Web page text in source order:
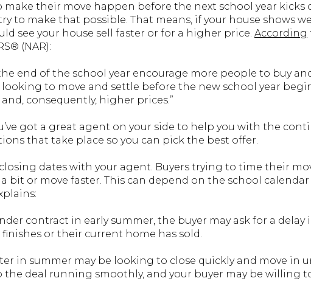
their move happen before the next school year kicks
to make that possible. That means, if your house shows
see your house sell faster or for a higher price. According
(NAR):
end of the school year encourage more people to buy
looking to move and settle before the new school year
consequently, higher prices.”
got a great agent on your side to help you with the
that take place so you can pick the best offer.
dates with your agent. Buyers trying to time their
bit or move faster. This can depend on the school calendar
contract in early summer, the buyer may ask for a
or their current home has sold.
in summer may be looking to close quickly and move in
the deal running smoothly, and your buyer may be willing